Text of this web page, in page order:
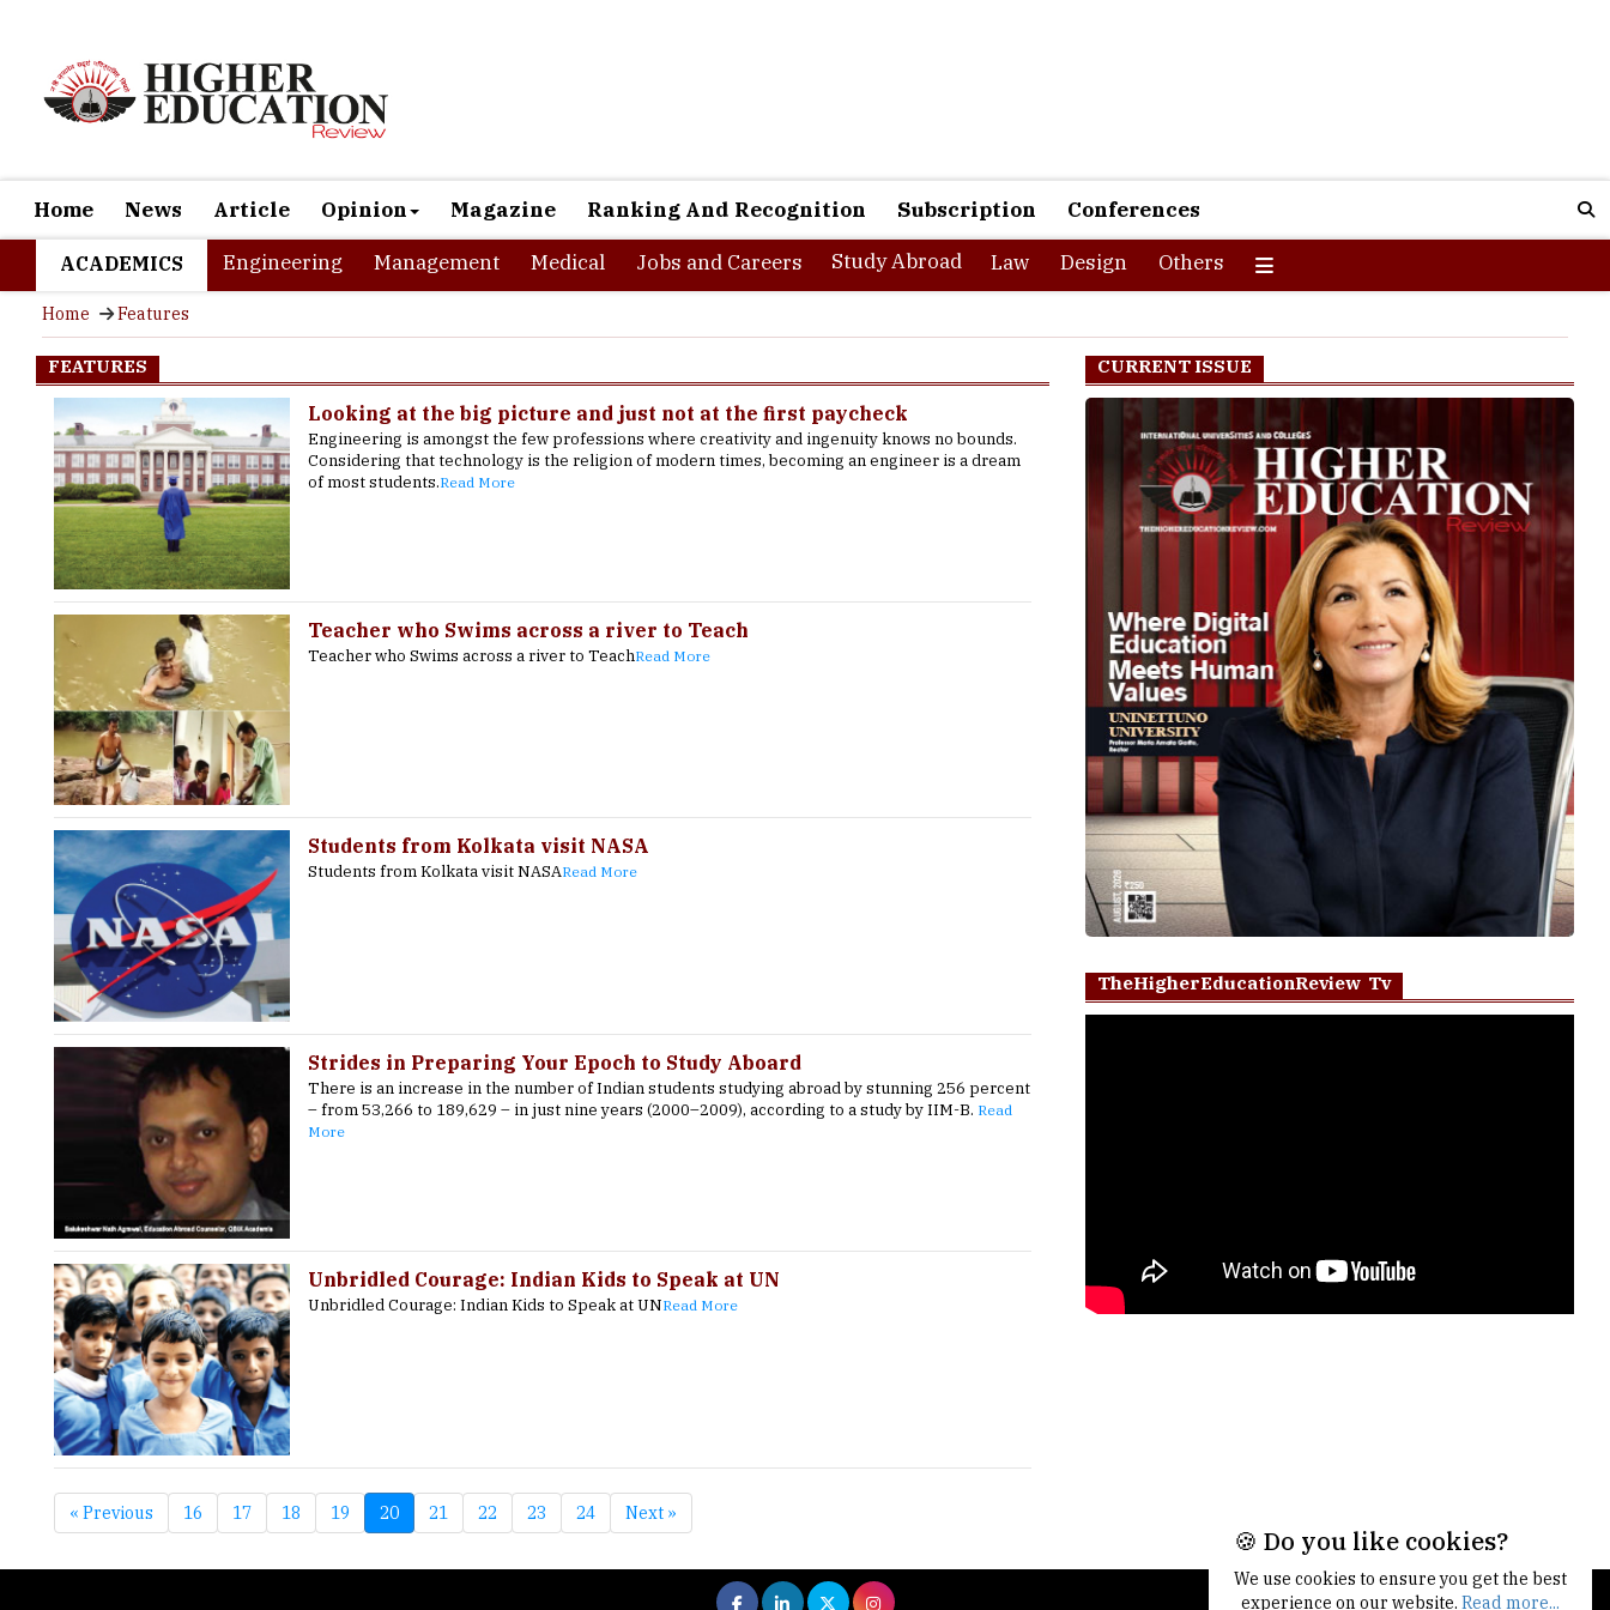
Home News Article Opinion Magazine Ranking And Recognition Subscription Conferences
ACADEMICS Engineering Management Medical Jobs and Careers Study Abroad Law Design Others
Home Features
FEATURES
Looking at the big picture and just not at the first paycheck
Engineering is amongst the few professions where creativity and ingenuity knows no bounds.
Considering that technology is the religion of modern times, becoming an engineer is a dream
of most students.Read More
Teacher who Swims across a river to Teach
Teacher who Swims across a river to TeachRead More
Students from Kolkata visit NASA
Students from Kolkata visit NASARead More
Strides in Preparing Your Epoch to Study Aboard
There is an increase in the number of Indian students studying abroad by stunning 256 percent
– from 53,266 to 189,629 – in just nine years (2000–2009), according to a study by IIM-B. Read
More
Unbridled Courage: Indian Kids to Speak at UN
Unbridled Courage: Indian Kids to Speak at UNRead More
« Previous 16 17 18 19 20 21 22 23 24 Next »
CURRENT ISSUE
TheHigherEducationReview Tv
🍪 Do you like cookies?
We use cookies to ensure you get the best
experience on our website. Read more...